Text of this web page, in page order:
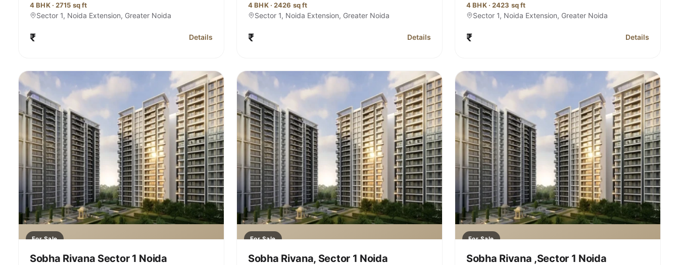
4 BHK · 2715 sq ft
Sector 1, Noida Extension, Greater Noida
₹ Details
for Sobha Rivana , Sector 1 Noida Extension
4 BHK · 2426 sq ft
Sector 1, Noida Extension, Greater Noida
₹ Details
for Sobha Rivana Sector 1, Noida Extension
4 BHK · 2423 sq ft
Sector 1, Noida Extension, Greater Noida
₹ Details
for Sobha
For Sale
Sobha Rivana Sector 1 Noida
For Sale
Sobha Rivana, Sector 1 Noida
For Sale
Sobha Rivana ,Sector 1 Noida